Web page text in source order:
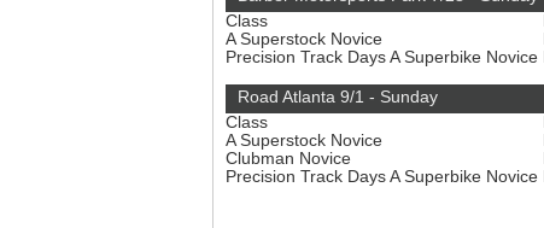
Class
A Superstock Novice
Precision Track Days A Superbike Novice
Road Atlanta 9/1 - Sunday
Class
A Superstock Novice
Clubman Novice
Precision Track Days A Superbike Novice